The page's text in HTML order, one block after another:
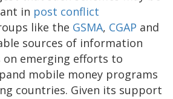
in post conflict
like the GSMA, CGAP and
sources of information
on emerging efforts to
mobile money programs
countries. Given its support